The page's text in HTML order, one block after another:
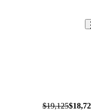
$19,125